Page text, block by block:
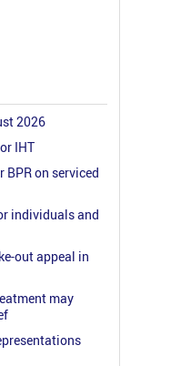
2026
IHT
BPR on serviced
individuals and
out appeal in
may